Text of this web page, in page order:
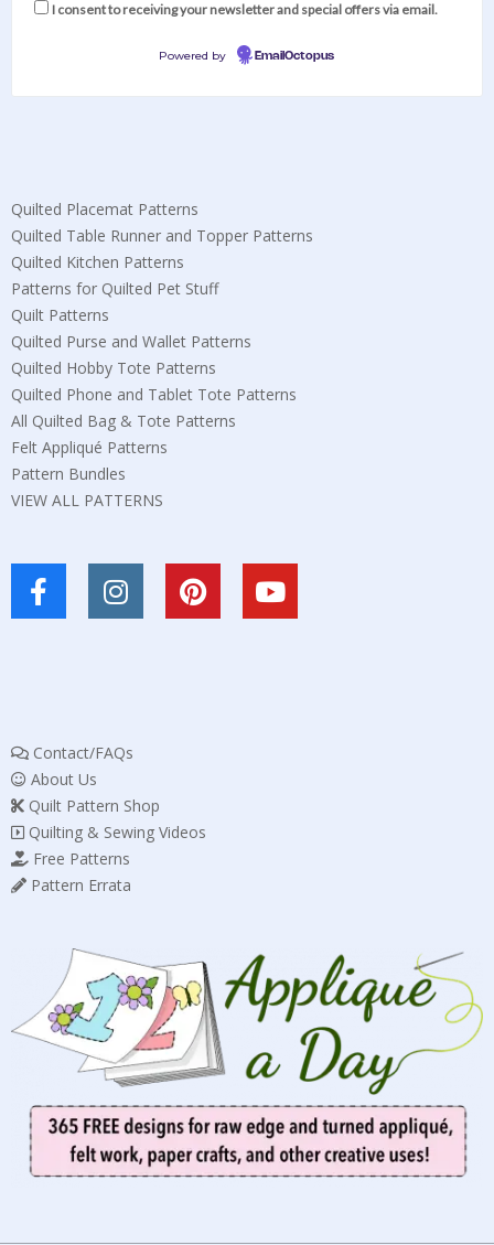
I consent to receiving your newsletter and special offers via email.
Powered by EmailOctopus
Quilted Placemat Patterns
Quilted Table Runner and Topper Patterns
Quilted Kitchen Patterns
Patterns for Quilted Pet Stuff
Quilt Patterns
Quilted Purse and Wallet Patterns
Quilted Hobby Tote Patterns
Quilted Phone and Tablet Tote Patterns
All Quilted Bag & Tote Patterns
Felt Appliqué Patterns
Pattern Bundles
VIEW ALL PATTERNS
Contact/FAQs
About Us
Quilt Pattern Shop
Quilting & Sewing Videos
Free Patterns
Pattern Errata